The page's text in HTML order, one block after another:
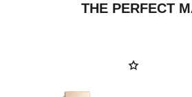
THE PERFECT